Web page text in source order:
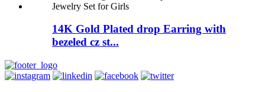
14K Gold Plated drop Earring with
bezeled cz st...